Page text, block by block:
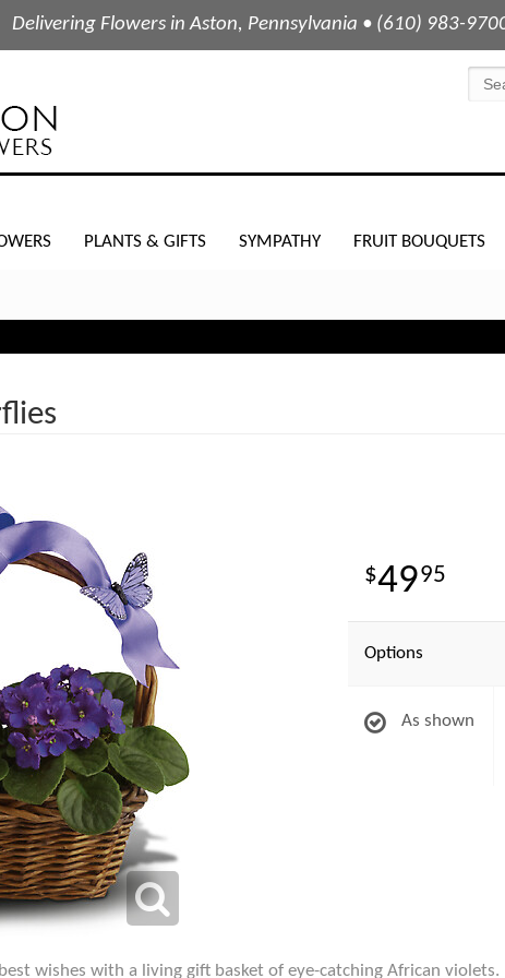
Delivering Flowers in Aston, Pennsylvania • (610) 983-
PLANTS & GIFTS SYMPATHY FRUIT BOUQUETS
4995
Options
As shown
wishes with a living gift basket of eye-catching African violets.